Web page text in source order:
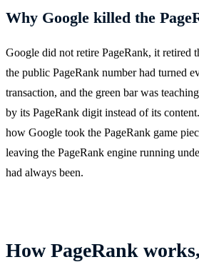
Why Google killed the
Google did not retire PageRank, it retired
the public PageRank number had turned
transaction, and the green bar was
by its PageRank digit instead of its
how Google took the PageRank game
leaving the PageRank engine running
had always been.
How PageRank